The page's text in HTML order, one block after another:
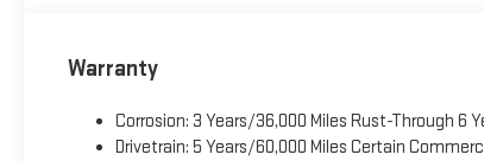
Warranty
Corrosion: 3 Years/36,000 Miles Rust-Through 6
Drivetrain: 5 Years/60,000 Miles Certain